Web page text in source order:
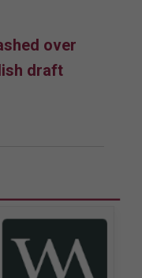
over
draft